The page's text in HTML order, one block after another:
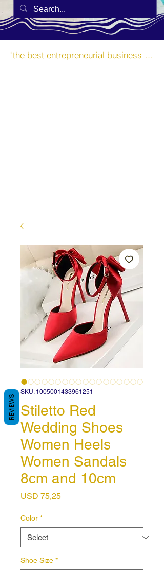
"the best entrepreneurial business opportunities and side hustles for single mothers.”
SKU: 1005001433961251
Stiletto Red
Wedding Shoes
Women Heels
Women Sandals
8cm and 10cm
USD 75,25Price
Color *
Shoe Size *
REVIEWS